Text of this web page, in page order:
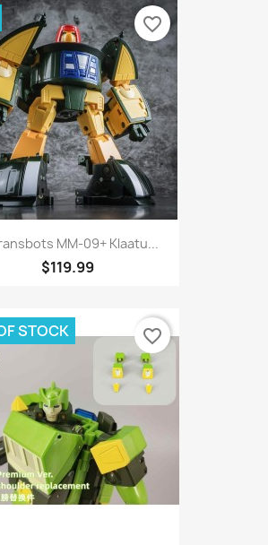
MM-09+ Klaatu...
$119.99
favorite_border
STOCK favorite_border